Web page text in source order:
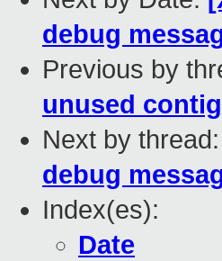
debug
Previous by
unused
Next by thread:
debug
Index(es):
Date